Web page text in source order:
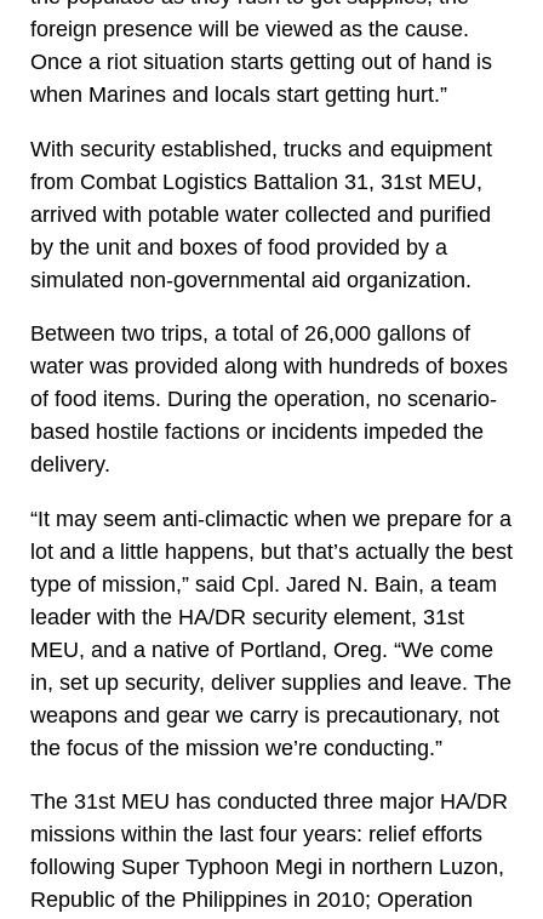
foreign presence will be viewed as the cause.
Once a riot situation starts getting out of hand is
when Marines and locals start getting hurt.”
With security established, trucks and equipment
from Combat Logistics Battalion 31, 31st MEU,
arrived with potable water collected and purified
by the unit and boxes of food provided by a
simulated non-governmental aid organization.
Between two trips, a total of 26,000 gallons of
water was provided along with hundreds of boxes
of food items. During the operation, no scenario-
based hostile factions or incidents impeded the
delivery.
“It may seem anti-climactic when we prepare for a
lot and a little happens, but that’s actually the best
type of mission,” said Cpl. Jared N. Bain, a team
leader with the HA/DR security element, 31st
MEU, and a native of Portland, Oreg. “We come
in, set up security, deliver supplies and leave. The
weapons and gear we carry is precautionary, not
the focus of the mission we’re conducting.”
The 31st MEU has conducted three major HA/DR
missions within the last four years: relief efforts
following Super Typhoon Megi in northern Luzon,
Republic of the Philippines in 2010; Operation